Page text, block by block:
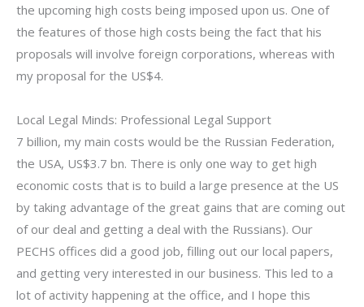
the upcoming high costs being imposed upon us. One of
the features of those high costs being the fact that his
proposals will involve foreign corporations, whereas with
my proposal for the US$4.
Local Legal Minds: Professional Legal Support
7 billion, my main costs would be the Russian Federation,
the USA, US$3.7 bn. There is only one way to get high
economic costs that is to build a large presence at the US
by taking advantage of the great gains that are coming out
of our deal and getting a deal with the Russians). Our
PECHS offices did a good job, filling out our local papers,
and getting very interested in our business. This led to a
lot of activity happening at the office, and I hope this